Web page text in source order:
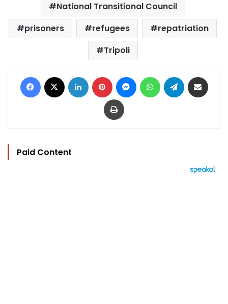
National Transitional Council
prisoners
refugees
repatriation
Tripoli
Facebook LinkedIn Pinterest MessengerWhatsAppTelegram
Print
Paid Content